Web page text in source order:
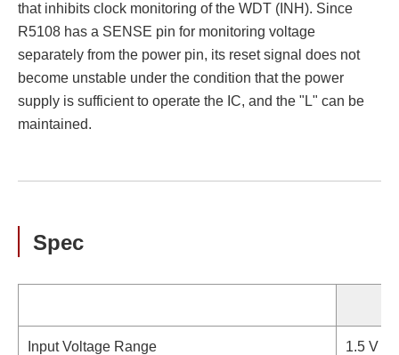
that inhibits clock monitoring of the WDT (INH). Since
R5108 has a SENSE pin for monitoring voltage
separately from the power pin, its reset signal does not
become unstable under the condition that the power
supply is sufficient to operate the IC, and the "L" can be
maintained.
Spec
Input Voltage Range 1.5 V to